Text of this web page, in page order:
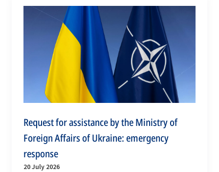
Request for assistance by the Ministry of
Foreign Affairs of Ukraine: emergency
response
20 July 2026